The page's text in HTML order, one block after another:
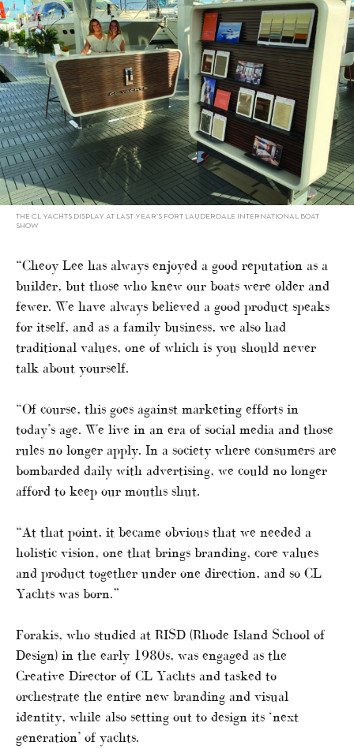
THE CL YACHTS DISPLAY AT LAST YEAR’S FORT LAUDERDALE INTERNATIONAL BOAT
SHOW
“Cheoy Lee has always enjoyed a good reputation as a
builder, but those who knew our boats were older and
fewer. We have always believed a good product speaks
for itself, and as a family business, we also had
traditional values, one of which is you should never
talk about yourself.
“Of course, this goes against marketing efforts in
today’s age. We live in an era of social media and those
rules no longer apply. In a society where consumers are
bombarded daily with advertising, we could no longer
afford to keep our mouths shut.
“At that point, it became obvious that we needed a
holistic vision, one that brings branding, core values
and product together under one direction, and so CL
Yachts was born.”
Forakis, who studied at RISD (Rhode Island School of
Design) in the early 1980s, was engaged as the
Creative Director of CL Yachts and tasked to
orchestrate the entire new branding and visual
identity, while also setting out to design its ‘next
generation’ of yachts.